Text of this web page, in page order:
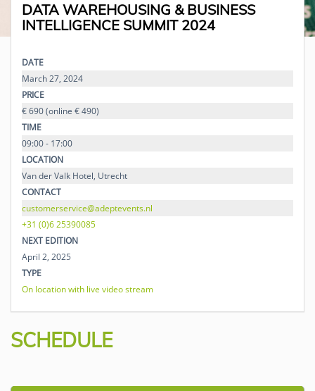
DATA WAREHOUSING & BUSINESS
INTELLIGENCE SUMMIT 2024
DATE
March 27, 2024
PRICE
€ 690 (online € 490)
TIME
09:00 - 17:00
LOCATION
Van der Valk Hotel, Utrecht
CONTACT
customerservice@adeptevents.nl
+31 (0)6 25390085
NEXT EDITION
April 2, 2025
TYPE
On location with live video stream
SCHEDULE